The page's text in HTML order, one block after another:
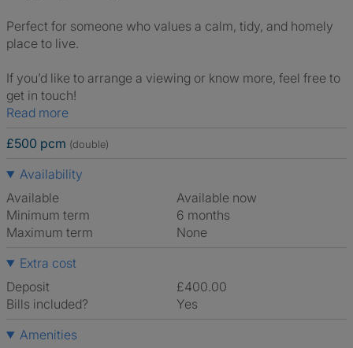
Perfect for someone who values a calm, tidy, and homely
place to live.
If you’d like to arrange a viewing or know more, feel free to
get in touch!
Read more
£500 pcm (double)
Availability
Available
Available now
Minimum term
6 months
Maximum term
None
Extra cost
Deposit
£400.00
Bills included?
Yes
Amenities